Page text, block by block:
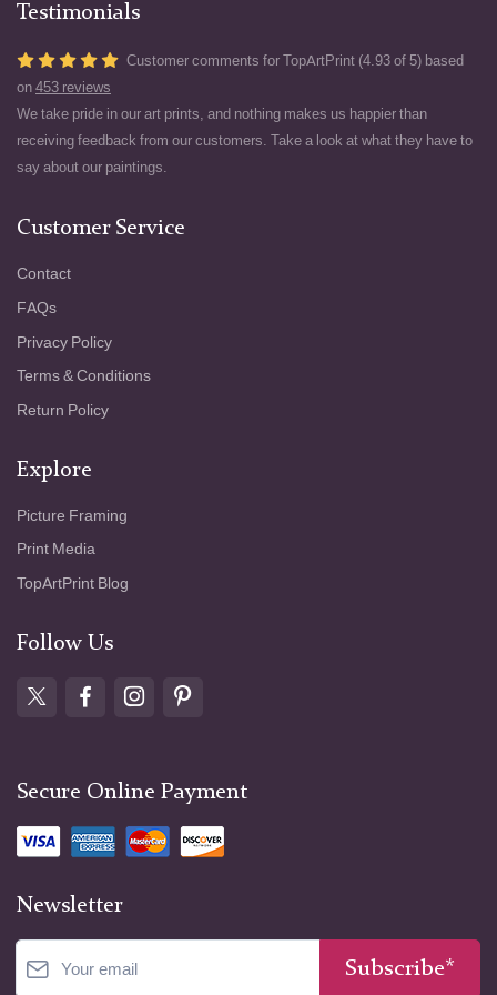
Testimonials
Customer comments for TopArtPrint (4.93 of 5) based
on 453 reviews
We take pride in our art prints, and nothing makes us happier than
receiving feedback from our customers. Take a look at what they have to
say about our paintings.
Customer Service
Contact
FAQs
Privacy Policy
Terms & Conditions
Return Policy
Explore
Picture Framing
Print Media
TopArtPrint Blog
Follow Us
Secure Online Payment
Newsletter
Subscribe*